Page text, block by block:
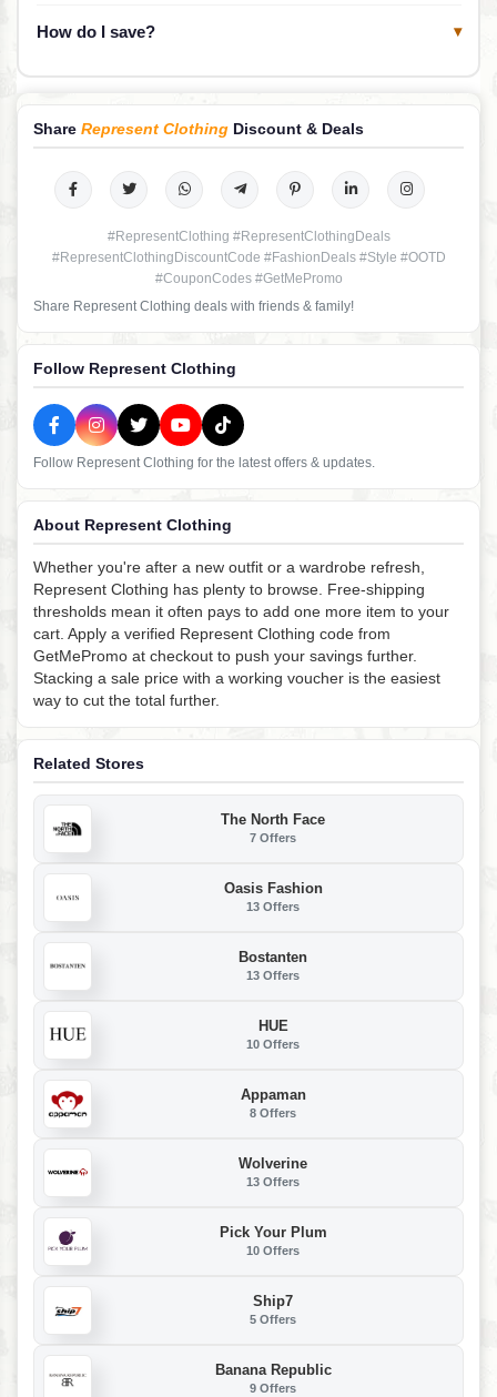
How do I save? ▾
Share Represent Clothing Discount & Deals
#RepresentClothing #RepresentClothingDeals
#RepresentClothingDiscountCode #FashionDeals #Style #OOTD
#CouponCodes #GetMePromo
Share Represent Clothing deals with friends & family!
Follow Represent Clothing
Follow Represent Clothing for the latest offers & updates.
About Represent Clothing
Whether you're after a new outfit or a wardrobe refresh,
Represent Clothing has plenty to browse. Free-shipping
thresholds mean it often pays to add one more item to your
cart. Apply a verified Represent Clothing code from
GetMePromo at checkout to push your savings further.
Stacking a sale price with a working voucher is the easiest
way to cut the total further.
Related Stores
The North Face
7 Offers
Oasis Fashion
13 Offers
Bostanten
13 Offers
HUE
10 Offers
Appaman
8 Offers
Wolverine
13 Offers
Pick Your Plum
10 Offers
Ship7
5 Offers
Banana Republic
9 Offers